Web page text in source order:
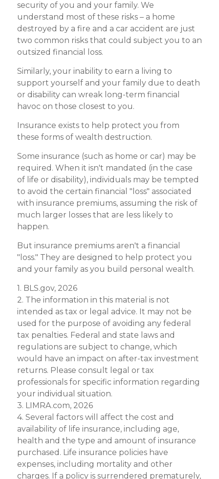
security of you and your family. We
understand most of these risks – a home
destroyed by a fire and a car accident are just
two common risks that could subject you to an
outsized financial loss.
Similarly, your inability to earn a living to
support yourself and your family due to death
or disability can wreak long-term financial
havoc on those closest to you.
Insurance exists to help protect you from
these forms of wealth destruction.
Some insurance (such as home or car) may be
required. When it isn't mandated (in the case
of life or disability), individuals may be tempted
to avoid the certain financial "loss" associated
with insurance premiums, assuming the risk of
much larger losses that are less likely to
happen.
But insurance premiums aren't a financial
"loss." They are designed to help protect you
and your family as you build personal wealth.
1. BLS.gov, 2026
2. The information in this material is not
intended as tax or legal advice. It may not be
used for the purpose of avoiding any federal
tax penalties. Federal and state laws and
regulations are subject to change, which
would have an impact on after-tax investment
returns. Please consult legal or tax
professionals for specific information regarding
your individual situation.
3. LIMRA.com, 2026
4. Several factors will affect the cost and
availability of life insurance, including age,
health and the type and amount of insurance
purchased. Life insurance policies have
expenses, including mortality and other
charges. If a policy is surrendered prematurely,